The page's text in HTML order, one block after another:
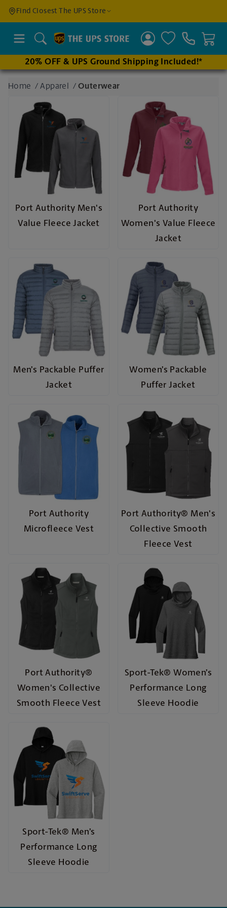
Find Closest The UPS Store
an
Search
20% OFF & UPS Ground Shipping Included!*
Home / Apparel / Outerwear
Port Authority Men's
Value Fleece Jacket
Port Authority
Women's Value Fleece
Jacket
Men’s Packable Puffer
Jacket
Women’s Packable
Puffer Jacket
Port Authority
Microfleece Vest
Port Authority® Men's
Collective Smooth
Fleece Vest
Port Authority®
Women's Collective
Smooth Fleece Vest
Sport-Tek® Women’s
Performance Long
Sleeve Hoodie
Sport-Tek® Men’s
Performance Long
Sleeve Hoodie